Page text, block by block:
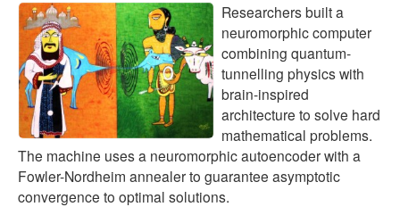
Researchers built a
neuromorphic computer
combining quantum-
tunnelling physics with
brain-inspired
architecture to solve hard
mathematical problems.
The machine uses a neuromorphic autoencoder with a
Fowler-Nordheim annealer to guarantee asymptotic
convergence to optimal solutions.